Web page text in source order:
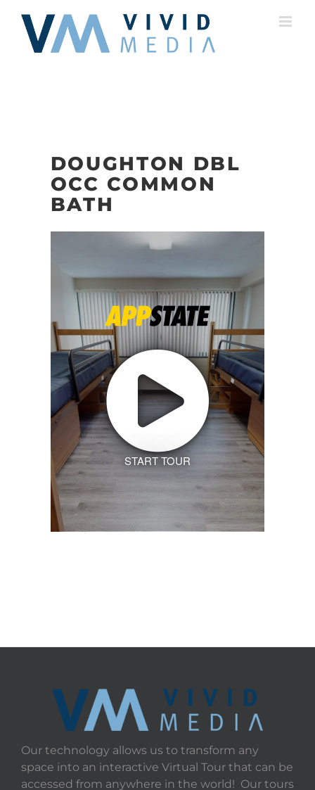
content
DOUGHTON DBL
OCC COMMON
BATH
START TOUR
Our technology allows us to transform any
space into an interactive Virtual Tour that can be
accessed from anywhere in the world! Our tours